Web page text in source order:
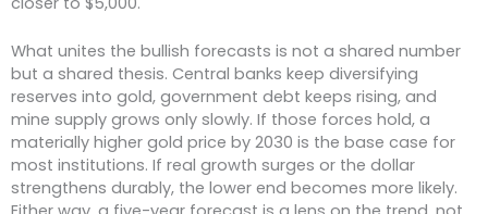
What unites the bullish forecasts is not a shared number
but a shared thesis. Central banks keep diversifying
reserves into gold, government debt keeps rising, and
mine supply grows only slowly. If those forces hold, a
materially higher gold price by 2030 is the base case for
most institutions. If real growth surges or the dollar
strengthens durably, the lower end becomes more likely.